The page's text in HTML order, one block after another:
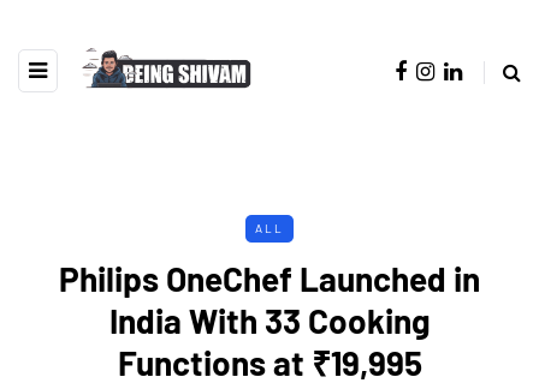
ALL
Philips OneChef Launched in
India With 33 Cooking
Functions at ₹19,995